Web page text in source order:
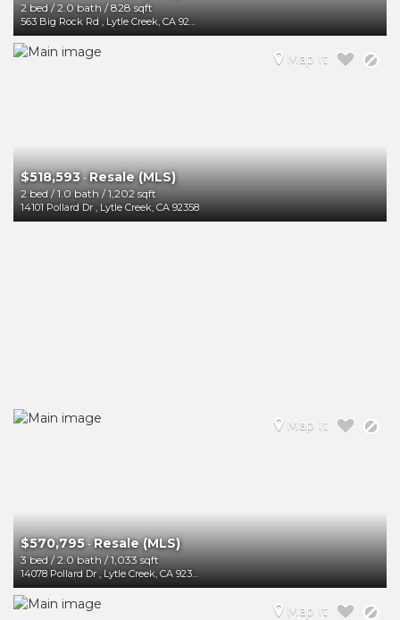
2 bed/2.0 bath/828 sqft
563 Big Rock Rd , Lytle Creek,CA 92358
$518,593-Resale (MLS)
2 bed/1.0 bath/1,202 sqft
14101 Pollard Dr ,Lytle Creek,CA 92358
Map It
$570,795-Resale (MLS)
3 bed/2.0 bath/1,033 sqft
14078 Pollard Dr ,Lytle Creek,CA 92358
Map It
Map It